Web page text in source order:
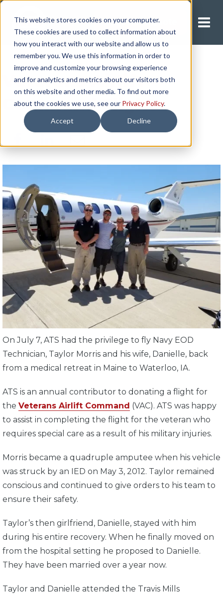
This website stores cookies on your computer.
These cookies are used to collect information about
how you interact with our website and allow us to
remember you. We use this information in order to
improve and customize your browsing experience
and for analytics and metrics about our visitors both
on this website and other media. To find out more
about the cookies we use, see our Privacy Policy.
Accept Decline
Request A Quote
Veterans Airlift
Command Flight
On July 7, ATS had the privilege to fly Navy EOD
Technician, Taylor Morris and his wife, Danielle, back
from a medical retreat in Maine to Waterloo, IA.
ATS is an annual contributor to donating a flight for
the Veterans Airlift Command (VAC). ATS was happy
to assist in completing the flight for the veteran who
requires special care as a result of his military injuries.
Morris became a quadruple amputee when his vehicle
was struck by an IED on May 3, 2012. Taylor remained
conscious and continued to give orders to his team to
ensure their safety.
Taylor’s then girlfriend, Danielle, stayed with him
during his entire recovery. When he finally moved on
from the hospital setting he proposed to Danielle.
They have been married over a year now.
Taylor and Danielle attended the Travis Mills